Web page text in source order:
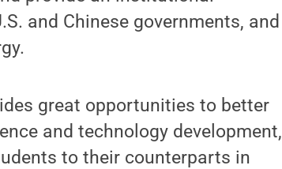
and Chinese governments, and
great opportunities to better
and technology development,
to their counterparts in